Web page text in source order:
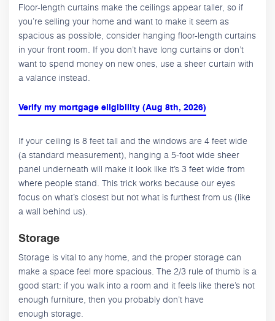
Floor-length curtains make the ceilings appear taller, so if
you’re selling your home and want to make it seem as
spacious as possible, consider hanging floor-length curtains
in your front room. If you don’t have long curtains or don’t
want to spend money on new ones, use a sheer curtain with
a valance instead.
Verify my mortgage eligibility (Aug 8th, 2026)
If your ceiling is 8 feet tall and the windows are 4 feet wide
(a standard measurement), hanging a 5-foot wide sheer
panel underneath will make it look like it’s 3 feet wide from
where people stand. This trick works because our eyes
focus on what’s closest but not what is furthest from us (like
a wall behind us).
Storage
Storage is vital to any home, and the proper storage can
make a space feel more spacious. The 2/3 rule of thumb is a
good start: if you walk into a room and it feels like there’s not
enough furniture, then you probably don’t have
enough storage.